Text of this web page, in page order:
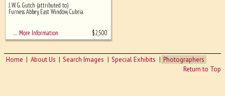
Ghost image behind the first for
sizing - must be here
J. W. G. Gutch (attributed to)
Furness Abbey, East Window, Cubria
… More Information $2,500
Home About Us Search Images Special Exhibits
Photographers
Return to Top